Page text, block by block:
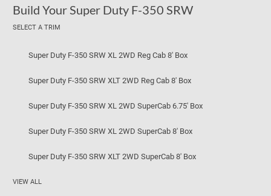
Build Your Super Duty F-350 SRW
SELECT A TRIM
Super Duty F-350 SRW XL 2WD Reg Cab 8' Box
Super Duty F-350 SRW XLT 2WD Reg Cab 8' Box
Super Duty F-350 SRW XL 2WD SuperCab 6.75' Box
Super Duty F-350 SRW XL 2WD SuperCab 8' Box
Super Duty F-350 SRW XLT 2WD SuperCab 8' Box
VIEW ALL